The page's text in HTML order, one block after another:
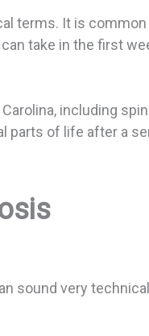
terms. It is
take in the first
including
of life after a
sound very